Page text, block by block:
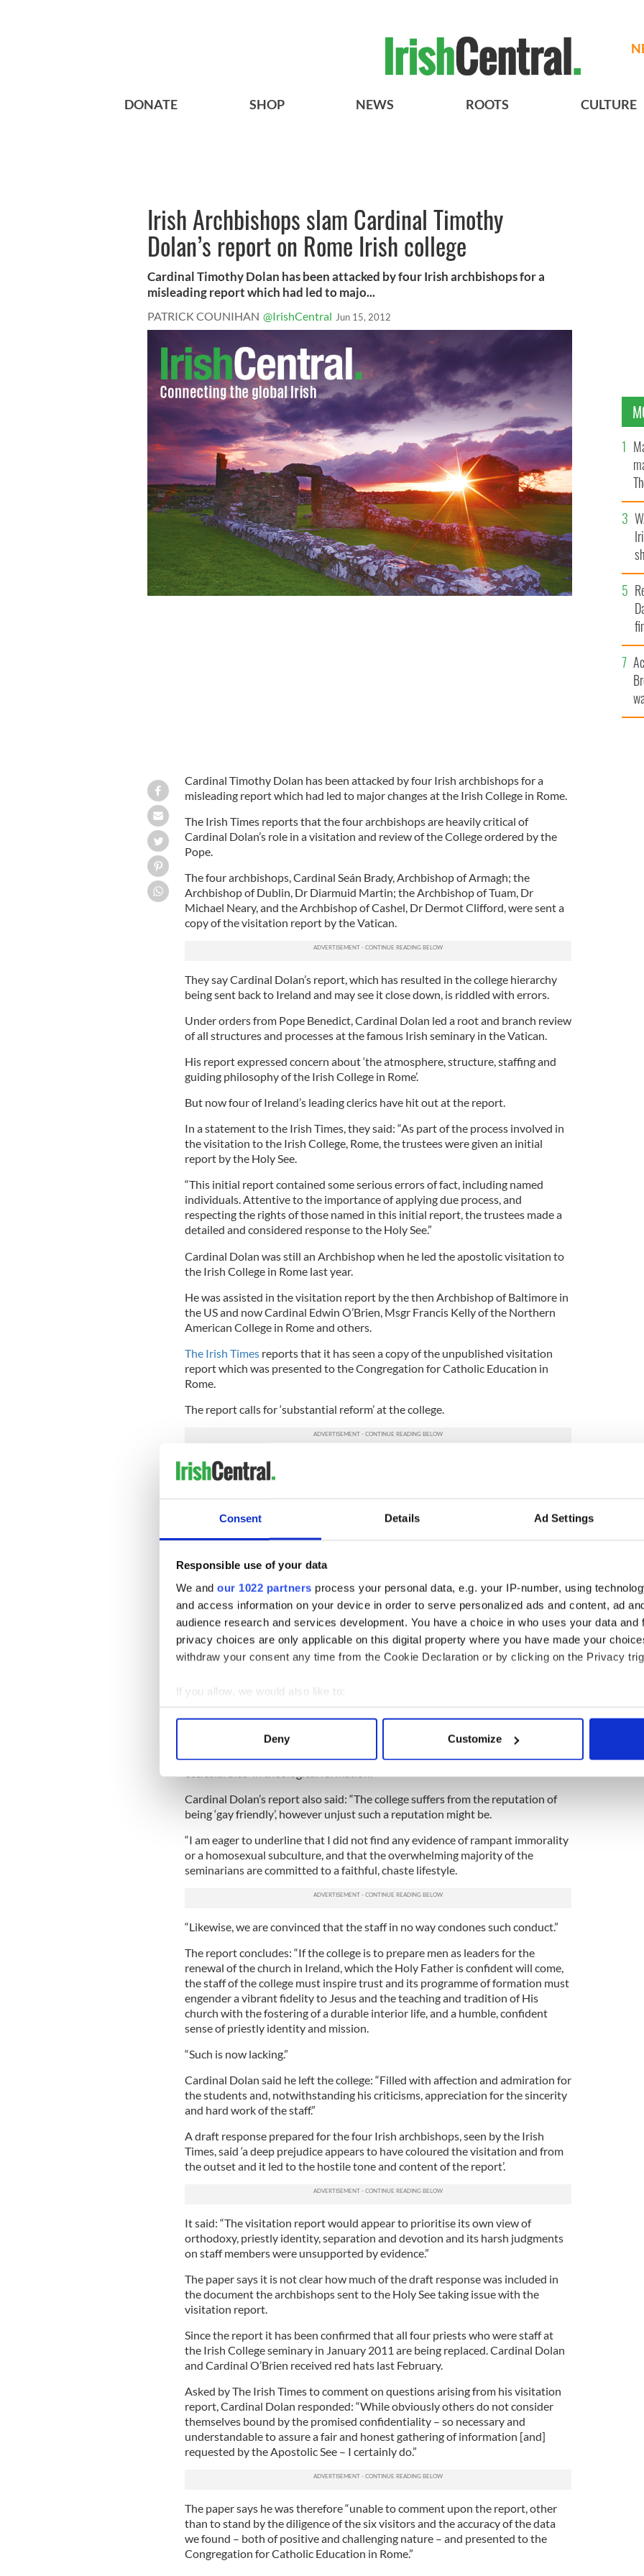
Consent Details Ad Settings
Responsible use of your data
We and our 1022 partners process your personal data, e.g. your IP-number, using
and access information on your device in order to serve personalized ads and content, ad
audience research and services development. You have a choice in who uses your data and
privacy choices are only applicable on this digital property where you have made your
withdraw your consent any time from the Cookie Declaration or by clicking on the Privacy
If you allow, we would also like to:
Collect information about your geographical location which can be accurate to within
Find out more about how your personal data is processed and set your preferences in the
We use cookies to personalise content and ads, to provide social media features and to
information about your use of our site with our social media, advertising and analytics
other information that you’ve provided to them or that they’ve collected from your use of their
Deny Customize
DONATE SHOP NEWS ROOTS CULTURE
Irish Archbishops slam Cardinal Timothy
Dolan’s report on Rome Irish college
Cardinal Timothy Dolan has been attacked by four Irish archbishops for a
misleading report which had led to majo...
PATRICK COUNIHAN @IrishCentral Jun 15, 2012
Cardinal Timothy Dolan has been attacked by four Irish archbishops for a
misleading report which had led to major changes at the Irish College in Rome.
The Irish Times reports that the four archbishops are heavily critical of
Cardinal Dolan’s role in a visitation and review of the College ordered by the
Pope.
The four archbishops, Cardinal Seán Brady, Archbishop of Armagh; the
Archbishop of Dublin, Dr Diarmuid Martin; the Archbishop of Tuam, Dr
Michael Neary, and the Archbishop of Cashel, Dr Dermot Clifford, were sent a
copy of the visitation report by the Vatican.
They say Cardinal Dolan’s report, which has resulted in the college hierarchy
being sent back to Ireland and may see it close down, is riddled with errors.
Under orders from Pope Benedict, Cardinal Dolan led a root and branch review
of all structures and processes at the famous Irish seminary in the Vatican.
His report expressed concern about ‘the atmosphere, structure, staffing and
guiding philosophy of the Irish College in Rome’.
But now four of Ireland’s leading clerics have hit out at the report.
In a statement to the Irish Times, they said: “As part of the process involved in
the visitation to the Irish College, Rome, the trustees were given an initial
report by the Holy See.
“This initial report contained some serious errors of fact, including named
individuals. Attentive to the importance of applying due process, and
respecting the rights of those named in this initial report, the trustees made a
detailed and considered response to the Holy See.”
Cardinal Dolan was still an Archbishop when he led the apostolic visitation to
the Irish College in Rome last year.
He was assisted in the visitation report by the then Archbishop of Baltimore in
the US and now Cardinal Edwin O’Brien, Msgr Francis Kelly of the Northern
American College in Rome and others.
The Irish Timesreports that it has seen a copy of the unpublished visitation
report which was presented to the Congregation for Catholic Education in
Rome.
The report calls for ‘substantial reform’ at the college.
The four Irish archbishops, the college’s trustees, were criticised in Cardinal
Dolan’s report as ‘seeming to be disengaged from college governance, with
meetings, minutes, agenda and direct supervision irregular. The general rule of
governance is ‘Let’s keep doing what we have been for the last 35 years’.
In response, the Irish archbishops told the Irish Times that they made a
priesthood. It is also a popular wedding venue for Irish couples who wish to get
married in Rome.
The visitation report said: “A disturbingly significant number of seminarians
gave a negative assessment of the atmosphere of the house.
piety or assertive orthodoxy, while the students are enthusiastic about these
features.”
The Dolan report recommended a change in the staff.
It also stated: “The apostolic visitor noted, and heard from students, an ‘anti-
Cardinal Dolan’s report also said: “The college suffers from the reputation of
being ‘gay friendly’, however unjust such a reputation might be.
“I am eager to underline that I did not find any evidence of rampant immorality
or a homosexual subculture, and that the overwhelming majority of the
seminarians are committed to a faithful, chaste lifestyle.
“Likewise, we are convinced that the staff in no way condones such conduct.”
The report concludes: “If the college is to prepare men as leaders for the
renewal of the church in Ireland, which the Holy Father is confident will come,
the staff of the college must inspire trust and its programme of formation must
engender a vibrant fidelity to Jesus and the teaching and tradition of His
church with the fostering of a durable interior life, and a humble, confident
sense of priestly identity and mission.
“Such is now lacking.”
Cardinal Dolan said he left the college: “Filled with affection and admiration for
the students and, notwithstanding his criticisms, appreciation for the sincerity
and hard work of the staff.”
A draft response prepared for the four Irish archbishops, seen by the Irish
Times, said ‘a deep prejudice appears to have coloured the visitation and from
the outset and it led to the hostile tone and content of the report’.
It said: “The visitation report would appear to prioritise its own view of
orthodoxy, priestly identity, separation and devotion and its harsh judgments
on staff members were unsupported by evidence.”
The paper says it is not clear how much of the draft response was included in
the document the archbishops sent to the Holy See taking issue with the
visitation report.
Since the report it has been confirmed that all four priests who were staff at
the Irish College seminary in January 2011 are being replaced. Cardinal Dolan
and Cardinal O’Brien received red hats last February.
Asked by The Irish Times to comment on questions arising from his visitation
report, Cardinal Dolan responded: “While obviously others do not consider
themselves bound by the promised confidentiality – so necessary and
understandable to assure a fair and honest gathering of information [and]
requested by the Apostolic See – I certainly do.”
The paper says he was therefore “unable to comment upon the report, other
than to stand by the diligence of the six visitors and the accuracy of the data
we found – both of positive and challenging nature – and presented to the
Congregation for Catholic Education in Rome.”